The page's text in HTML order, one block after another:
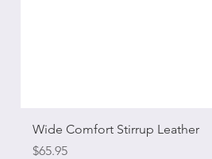
Wide Comfort Stirrup Leather
Price
$65.95